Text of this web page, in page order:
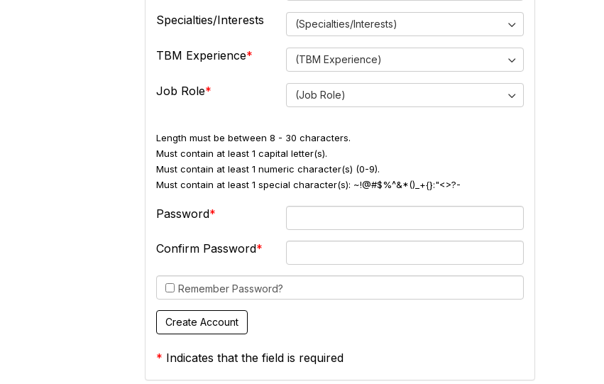
Specialties/Interests (Specialties/Interests)
TBM Experience (TBM Experience)
Job Role (Job Role)
Length must be between 8 - 30 characters.
Must contain at least 1 capital letter(s).
Must contain at least 1 numeric character(s) (0-9).
Must contain at least 1 special character(s): ~!@#$%^&*()_+{}:"<>?-
Password
Confirm Password
Remember Password?
* Indicates that the field is required